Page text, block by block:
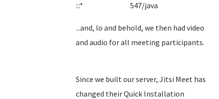
:::* 547/java
...and, lo and behold, we then had video
and audio for all meeting participants.
Since we built our server, Jitsi Meet has
changed their Quick Installation